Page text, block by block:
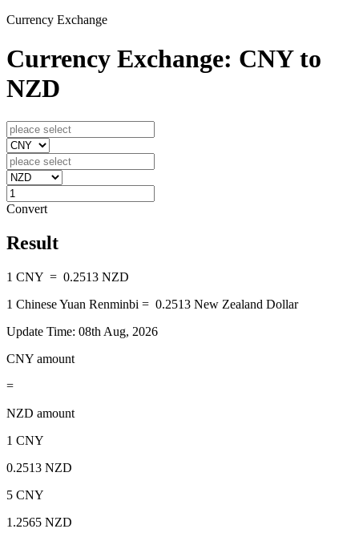
Currency Exchange
Currency Exchange: CNY to
NZD
Convert
Result
1 CNY = 0.2513 NZD
1 Chinese Yuan Renminbi = 0.2513 New Zealand Dollar
Update Time: 08th Aug, 2026
CNY amount
=
NZD amount
1 CNY
0.2513 NZD
5 CNY
1.2565 NZD